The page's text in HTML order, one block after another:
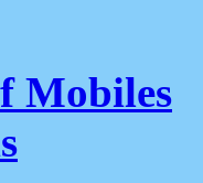
Mobiles